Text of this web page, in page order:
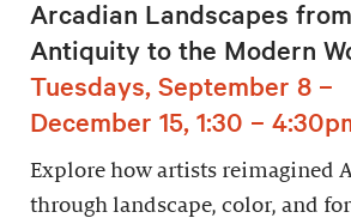
Arcadian Landscapes from
Antiquity to the Modern
Tuesdays, September 8 –
December 15, 1:30 –
Explore how artists reimagined
through landscape, color, and